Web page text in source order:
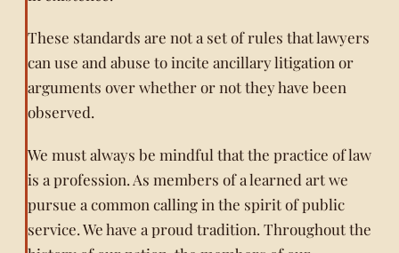
These standards are not a set of rules that lawyers
can use and abuse to incite ancillary litigation or
arguments over whether or not they have been
observed.
We must always be mindful that the practice of law
is a profession. As members of a learned art we
pursue a common calling in the spirit of public
service. We have a proud tradition. Throughout the